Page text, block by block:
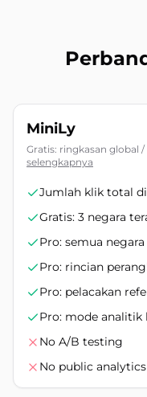
MiniLy
Gratis: ringkasan global
selengkapnya
Jumlah klik total
Gratis: 3 negara
Pro: semua
Pro: rincian
Pro: pelacakan
Pro: mode
No A/B testing
No public